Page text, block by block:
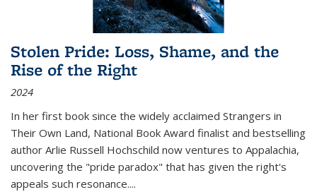
Stolen Pride: Loss, Shame, and the
Rise of the Right
2024
In her first book since the widely acclaimed Strangers in
Their Own Land, National Book Award finalist and bestselling
author Arlie Russell Hochschild now ventures to Appalachia,
uncovering the "pride paradox" that has given the right's
appeals such resonance....